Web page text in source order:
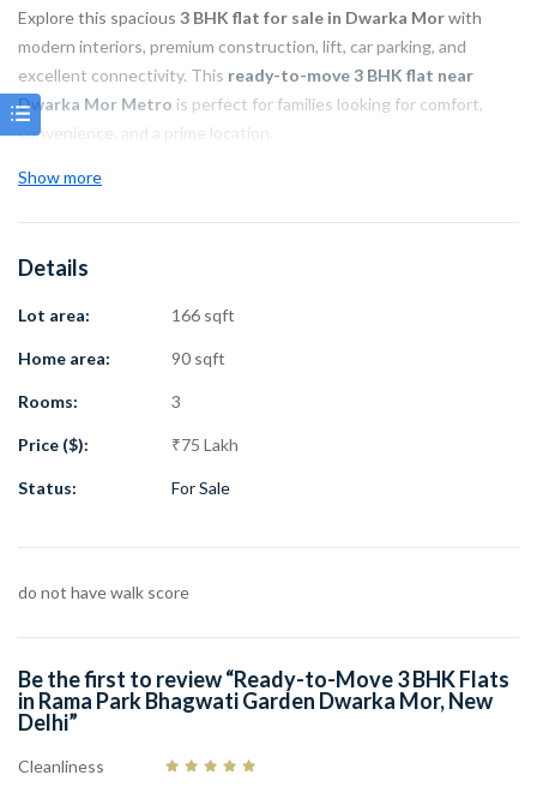
Explore this spacious 3 BHK flat for sale in Dwarka Morwith
modern interiors, premium construction, lift, car parking, and
excellent connectivity. This ready-to-move 3 BHK flat near
Dwarka Mor Metro is perfect for families looking for comfort,
convenience, and a prime location.
Property Highlights:
Location: Rama Park, Dwarka Mor, Delhi
Plot Size: 166 Gaj
Lift: Yes
Facing: Front
Distance from Dwarka Mor Metro: 1 km
Washrooms: 2
Property Age: New
lifestyle with nearby metro connectivity, markets, schools,
hospitals, and daily facilities. Book your site visit today and take a
step closer to your dream home.
Show more
Details
Lot area: 166 sqft
Home area: 90 sqft
Rooms: 3
Price ($): ₹75 Lakh
Status: For Sale
do not have walk score
Be the first to review “Ready-to-Move 3 BHK Flats
in Rama Park Bhagwati Garden Dwarka Mor, New
Delhi”
Cleanliness